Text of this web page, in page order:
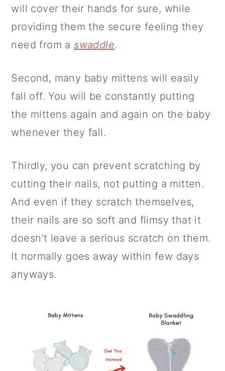
will cover their hands for sure, while
providing them the secure feeling they
need from aswaddle.
Second, many baby mittens will easily
fall off. You will be constantly putting
the mittens again and again on the baby
whenever they fall.
Thirdly, you can prevent scratching by
cutting their nails, not putting a mitten.
And even if they scratch themselves,
their nails are so soft and flimsy that it
doesn't leave a serious scratch on them.
It normally goes away within few days
anyways.